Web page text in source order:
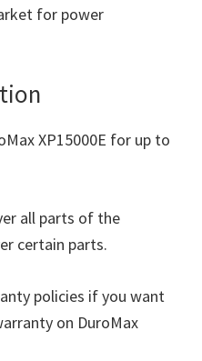
for power
XP15000E for up to
all parts of the
certain parts.
policies if you want
on DuroMax